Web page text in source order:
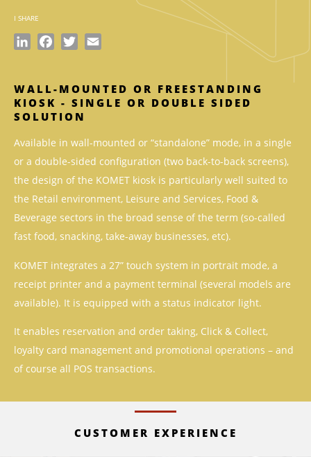
I SHARE
LinkedInFacebook
Twitter
WALL-MOUNTED OR FREESTANDING
KIOSK - SINGLE OR DOUBLE SIDED
SOLUTION
Available in wall-mounted or “standalone” mode, in a single
or a double-sided configuration (two back-to-back screens),
the design of the KOMET kiosk is particularly well suited to
the Retail environment, Leisure and Services, Food &
Beverage sectors in the broad sense of the term (so-called
fast food, snacking, take-away businesses, etc).
KOMET integrates a 27” touch system in portrait mode, a
receipt printer and a payment terminal (several models are
available). It is equipped with a status indicator light.
It enables reservation and order taking, Click & Collect,
loyalty card management and promotional operations – and
of course all POS transactions.
CUSTOMER EXPERIENCE